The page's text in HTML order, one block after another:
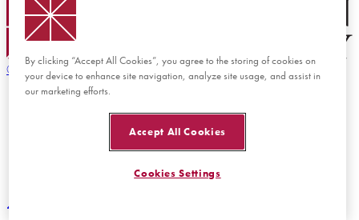
© 2026 Chapman University
Back to top
By clicking “Accept All Cookies”, you agree to the storing of cookies on
your device to enhance site navigation, analyze site usage, and assist in
our marketing efforts.
Accept All Cookies
Cookies Settings